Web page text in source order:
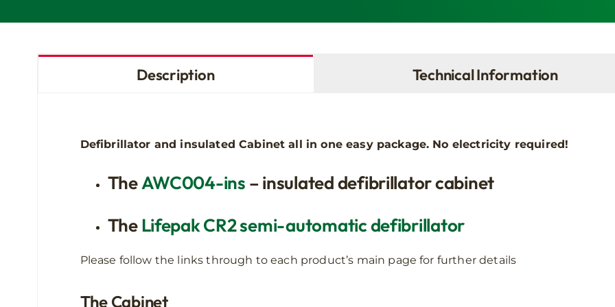
Description Technical Information
Defibrillator and insulated Cabinet all in one easy package. No electricity required!
TheAWC004-ins – insulated defibrillator cabinet
TheLifepak CR2 semi-automatic defibrillator
Please follow the links through to each product’s main page for further details
The Cabinet